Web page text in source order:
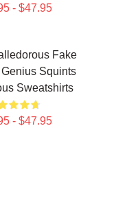
- $47.95
Fake
Genius Squints
Sweatshirts
- $47.95